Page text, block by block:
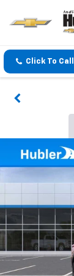
Click To Call